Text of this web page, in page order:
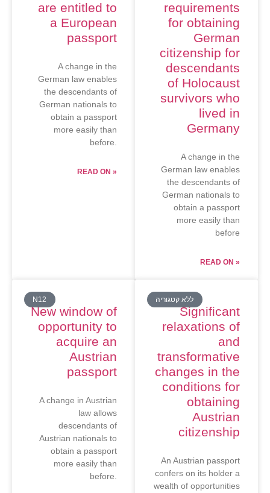
are entitled to
a European
passport
A change in the
German law enables
the descendants of
German nationals to
obtain a passport
more easily than
before.
READ ON »
requirements
for obtaining
German
citizenship for
descendants
of Holocaust
survivors who
lived in
Germany
A change in the
German law enables
the descendants of
German nationals to
obtain a passport
more easily than
before
READ ON »
N12
New window of
opportunity to
acquire an
Austrian
passport
A change in Austrian
law allows
descendants of
Austrian nationals to
obtain a passport
more easily than
before.
ללא קטגוריה
Significant
relaxations of
and
transformative
changes in the
conditions for
obtaining
Austrian
citizenship
An Austrian passport
confers on its holder a
wealth of opportunities